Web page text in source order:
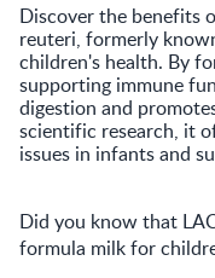
Discover the benefits
reuteri, formerly
children's health. By
supporting immune
digestion and
scientific research, it
issues in infants and
Did you know that
formula milk for